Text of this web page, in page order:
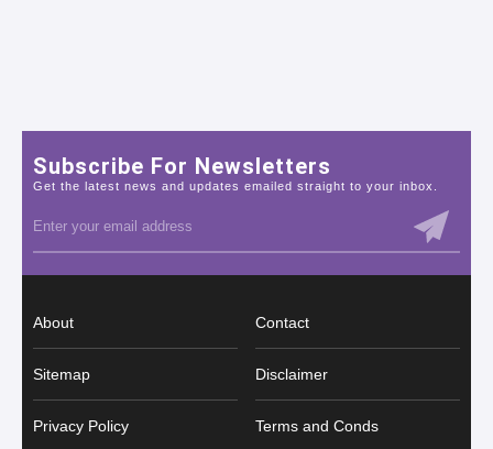
Subscribe For Newsletters
Get the latest news and updates emailed straight to your inbox.
About Contact
Sitemap Disclaimer
Privacy Policy Terms and Conds